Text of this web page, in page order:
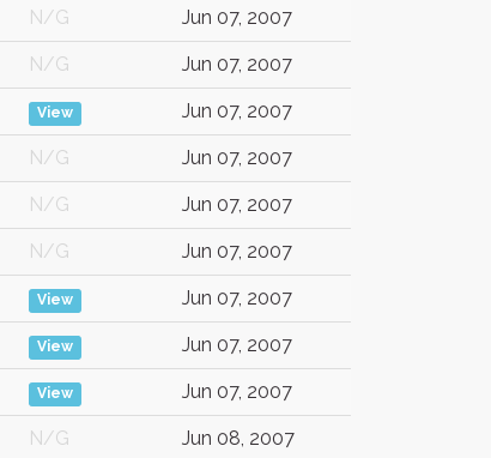
N/G Jun 07, 2007
N/G Jun 07, 2007
View Jun 07, 2007
N/G Jun 07, 2007
N/G Jun 07, 2007
N/G Jun 07, 2007
View Jun 07, 2007
View Jun 07, 2007
View Jun 07, 2007
N/G Jun 08, 2007